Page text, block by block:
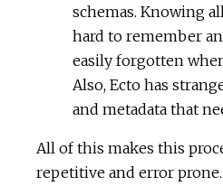
schemas. Knowing
hard to remember
easily forgotten
Also, Ecto has
and metadata that
All of this makes this
repetitive and error